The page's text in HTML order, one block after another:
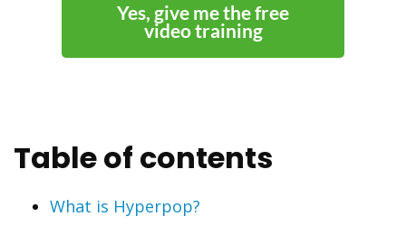
Yes, give me the free
video training
Table of contents
What is Hyperpop?